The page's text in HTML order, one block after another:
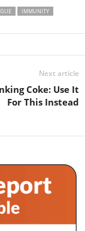
IMMUNITY
Next article
Coke: Use It
For This Instead